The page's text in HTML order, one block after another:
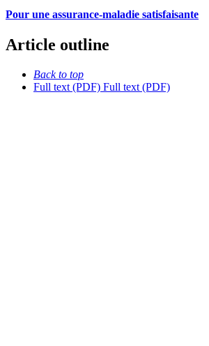
Pour une assurance-maladie satisfaisante
Article outline
Back to top
Full text (PDF) Full text (PDF)